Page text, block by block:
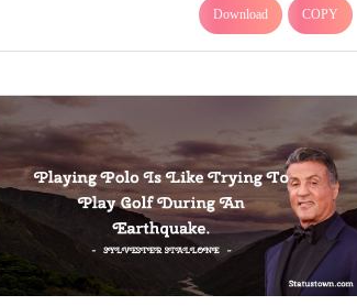
Download COPY